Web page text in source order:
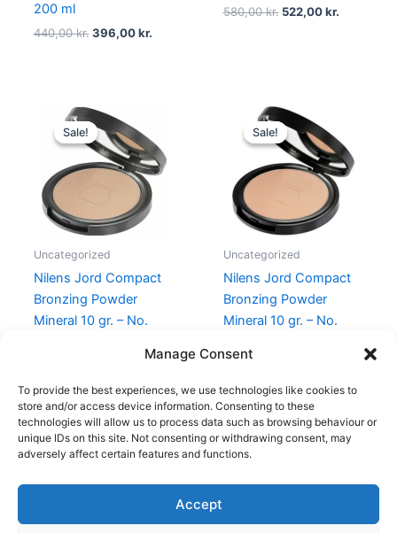
Manage Consent
To provide the best experiences, we use technologies like cookies to
store and/or access device information. Consenting to these
technologies will allow us to process data such as browsing behaviour or
unique IDs on this site. Not consenting or withdrawing consent, may
adversely affect certain features and functions.
Accept
200 ml
440,00kr. 396,00kr.
580,00kr. 522,00kr.
Sale!
Sale!
Uncategorized
Nilens Jord Compact
Bronzing Powder
Mineral 10 gr. – No.
Original
price
was:
299,95 kr..
is:
224,96 kr..
Sale!
Sale!
Uncategorized
Nilens Jord Compact
Bronzing Powder
Mineral 10 gr. – No.
Original
price
was:
299,95 kr..
is:
239,00
Copyright © 2026